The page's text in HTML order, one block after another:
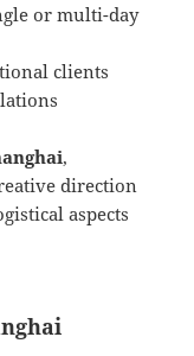
or multi-day
clients
,
direction
aspects